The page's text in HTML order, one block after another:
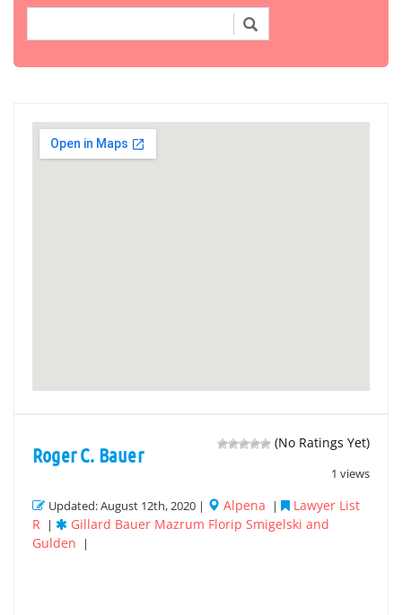
(No Ratings Yet)
1 views
Roger C. Bauer
Updated: August 12th, 2020 | Alpena |
Lawyer List
R
|
Gillard Bauer Mazrum Florip Smigelski and
Gulden
|